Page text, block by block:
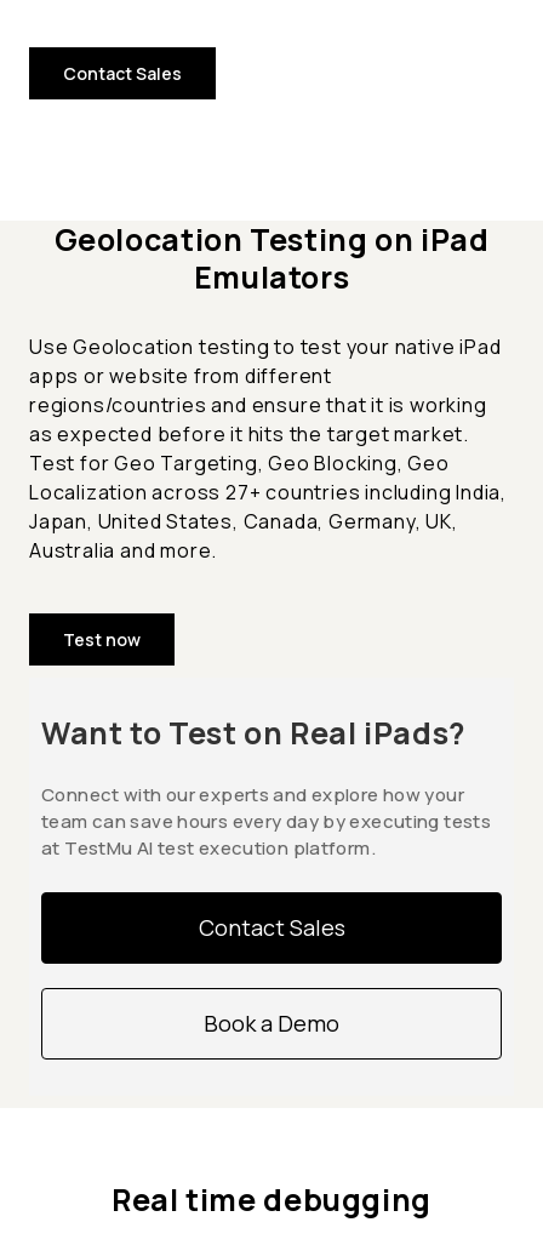
Contact Sales
Geolocation Testing on iPad
Emulators
Use Geolocation testing to test your native iPad
apps or website from different
regions/countries and ensure that it is working
as expected before it hits the target market.
Test for Geo Targeting, Geo Blocking, Geo
Localization across 27+ countries including India,
Japan, United States, Canada, Germany, UK,
Australia and more.
Test now
Want to Test on Real iPads?
Connect with our experts and explore how your
team can save hours every day by executing tests
at TestMu AI test execution platform.
Contact Sales
Book a Demo
Real time debugging